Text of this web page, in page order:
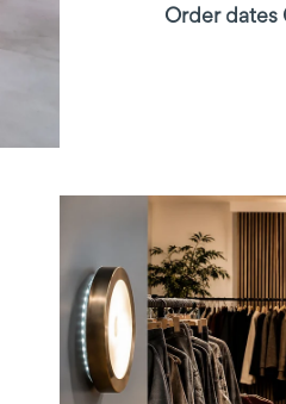
Order